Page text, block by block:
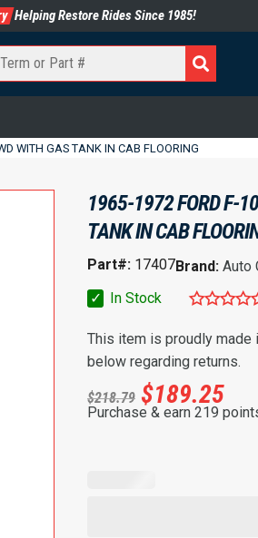
Helping Restore Rides Since 1985!
WITH GAS TANK IN CAB FLOORING
1965-1972 FORD F-
TANK IN CAB
Part#: 17407Brand: Auto
✓
In Stock
This item is proudly made
below regarding returns.
$218.79 $189.25
Purchase & earn 219